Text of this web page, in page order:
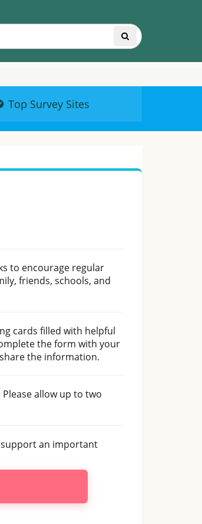
Top Survey Sites
to encourage regular
friends, schools, and
cards filled with helpful
the form with your
the information.
allow up to two
an important